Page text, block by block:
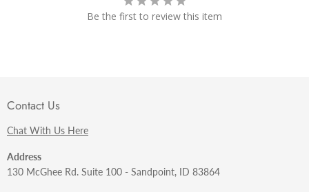
Be the first to review this item
Contact Us
Chat With Us Here
Address
130 McGhee Rd. Suite 100 - Sandpoint, ID 83864